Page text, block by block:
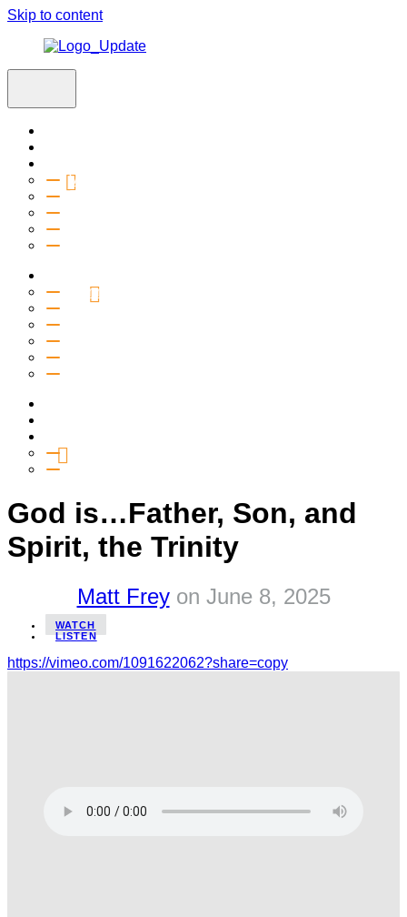
Skip to content
Vision & Values
Beliefs
Connection Groups
Kids
God is…Father, Son, and
Spirit, the Trinity
Matt Freyon June 8, 2025
WATCH
LISTEN
https://vimeo.com/1091622062?share=copy